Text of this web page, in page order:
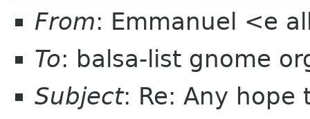
From: Emmanuel <e
To: balsa-list gnome
Subject: Re: Any hope